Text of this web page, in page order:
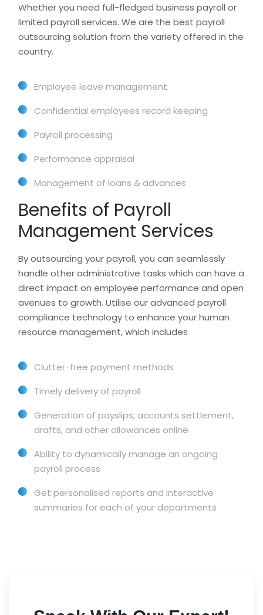
Whether you need full-fledged business payroll or
limited payroll services. We are the best payroll
outsourcing solution from the variety offered in the
country.
Employee leave management
Confidential employees record keeping
Payroll processing
Performance appraisal
Management of loans & advances
Benefits of Payroll
Management Services
By outsourcing your payroll, you can seamlessly
handle other administrative tasks which can have a
direct impact on employee performance and open
avenues to growth. Utilise our advanced payroll
compliance technology to enhance your human
resource management, which includes
Clutter-free payment methods
Timely delivery of payroll
Generation of payslips, accounts settlement,
drafts, and other allowances online
Ability to dynamically manage an ongoing
payroll process
Get personalised reports and interactive
summaries for each of your departments